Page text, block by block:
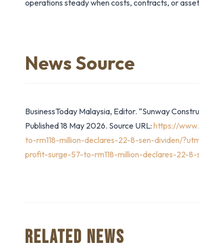
operations steady when costs, contracts, or
News Source
BusinessToday Malaysia, Editor. “Sunway
Published 18 May 2026. Source URL: https://
to-rm118-million-declares-22-8-sen-dividen/
profit-surge-57-to-rm118-million-declares-22-8-
RELATED NEWS